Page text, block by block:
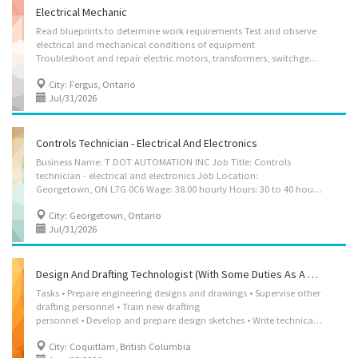
Electrical Mechanic
Read blueprints to determine work requirements Test and observe
electrical and mechanical conditions of equipment
Troubleshoot and repair electric motors, transformers, switchgear, generators and other electro-mechanical equipment Use machining tools to fabricate or recondition parts Replace or recondition shafts, bearings, commutators and other components Wind, assemble and install various types of coils Perform static or dynamic balancing of armatures or rotors Perform some machining to recondition or modify shafts, commutators or other parts Perform on-site servicing and repair Test and repair or replace faulty wiring or components in electrical switchgear Test repaired motors, transformers, switchgear or other electrical apparatus to ensure proper performance
City: Fergus, Ontario
Jul/31/2026
Controls Technician - Electrical And Electronics
Business Name: T DOT AUTOMATION INC Job Title: Controls
technician - electrical and electronics Job Location:
Georgetown, ON L7G 0C6 Wage: 38.00 hourly Hours: 30 to 40 hours per week Employment Terms: Permanent employment, Full time Job Start Date: Starts as soon as possible Benefits: Health benefits Vacancy: 2 Job requirements: Languages: English Education: College, CEGEP Experience: Will train On site Work must be completed at the physical location. There is no option to work remotely. Work Setting: Various locations Responsibilities: Tasks: Design, develop, and support electrical power, control, and automation equipment and systems used in industrial and robotic applications. Assist in the design, assembly, wiring, testing, and commissioning of automation panels, robotic systems, and control equipment in accordance with engineering specifications and safety standards. Install, configure, commission, and service...
City: Georgetown, Ontario
Jul/31/2026
Design And Drafting Technologist (with Some Duties As A Lead Fabricator)
Tasks • Prepare engineering designs and drawings • Supervise other
drafting personnel • Train new drafting
personnel • Develop and prepare design sketches • Write technical reports • Estimate costs and materials • Complete documentation packages and drawing sets • Examine drawings for conformity and errors • Consult with client, engineers or production specialists to establish product requirements • Leading/instructing groups • Produce computerized images and drawings Experience and specialization • Detailing drafting Computer and technology knowledge • Computer-aided design (CAD) • AutoCAD • MS Office • MS Windows Area of work experience • Fabrication • Doors and frame Area of specialization • Project management • Doors and door frames Work conditions and physical capabilities • Fast-paced environment • Work under pressure • Tight deadlines • Attention to detail Personal suitability • Excellent oral communication • Organized • Team player • Valid...
City: Coquitlam, British Columbia